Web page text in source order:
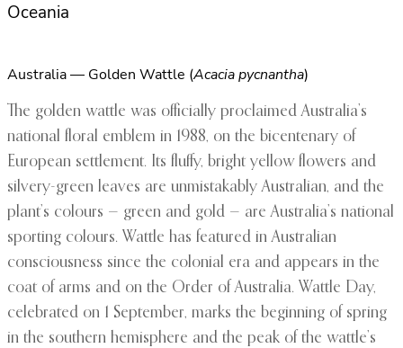
Oceania
Australia — Golden Wattle (Acacia pycnantha)
The golden wattle was officially proclaimed Australia’s
national floral emblem in 1988, on the bicentenary of
European settlement. Its fluffy, bright yellow flowers and
silvery-green leaves are unmistakably Australian, and the
plant’s colours — green and gold — are Australia’s national
sporting colours. Wattle has featured in Australian
consciousness since the colonial era and appears in the
coat of arms and on the Order of Australia. Wattle Day,
celebrated on 1 September, marks the beginning of spring
in the southern hemisphere and the peak of the wattle’s